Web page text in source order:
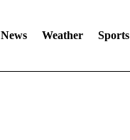
News Weather Sports